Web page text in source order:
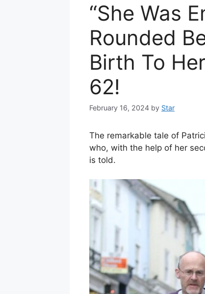
“She Was
Rounded
Birth To
62!
February 16, 2024 by Star
The remarkable tale of
who, with the help of her
is told.